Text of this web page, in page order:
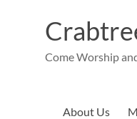
Come Worship
About Us